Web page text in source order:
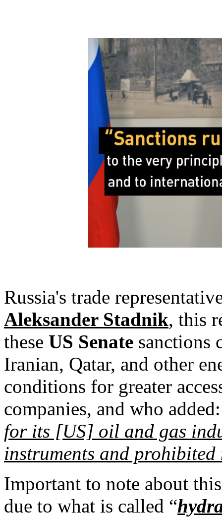
Russia's trade
Aleksander Stadnik, this
these US Senate sanctions
Iranian, Qatar, and other
conditions for greater
companies, and who
for its [US] oil and gas
instruments and prohibited
Important to note about
due to what is called “